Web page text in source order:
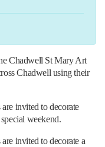
Chadwell St Mary Art
Chadwell using their
invited to decorate
weekend.
invited to decorate a